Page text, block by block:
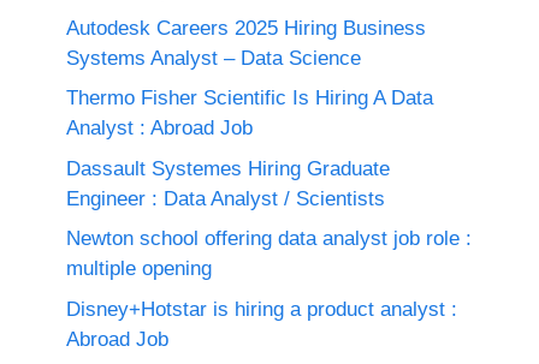
Autodesk Careers 2025 Hiring Business
Systems Analyst – Data Science
Thermo Fisher Scientific Is Hiring A Data
Analyst : Abroad Job
Dassault Systemes Hiring Graduate
Engineer : Data Analyst / Scientists
Newton school offering data analyst job role :
multiple opening
Disney+Hotstar is hiring a product analyst :
Abroad Job